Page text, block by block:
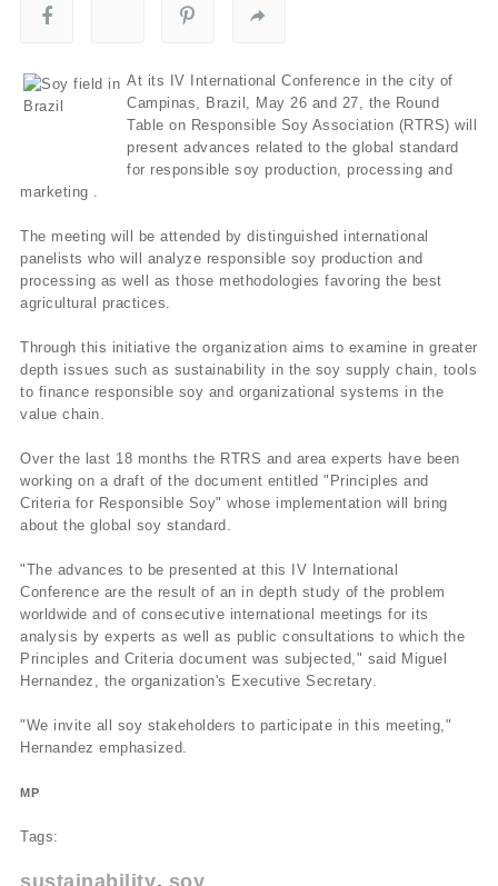
At its IV International Conference in the city of
Campinas, Brazil, May 26 and 27, the Round
Table on Responsible Soy Association (RTRS) will
present advances related to the global standard
for responsible soy production, processing and
marketing .
The meeting will be attended by distinguished international
panelists who will analyze responsible soy production and
processing as well as those methodologies favoring the best
agricultural practices.
Through this initiative the organization aims to examine in greater
depth issues such as sustainability in the soy supply chain, tools
to finance responsible soy and organizational systems in the
value chain.
Over the last 18 months the RTRS and area experts have been
working on a draft of the document entitled "Principles and
Criteria for Responsible Soy" whose implementation will bring
about the global soy standard.
"The advances to be presented at this IV International
Conference are the result of an in depth study of the problem
worldwide and of consecutive international meetings for its
analysis by experts as well as public consultations to which the
Principles and Criteria document was subjected," said Miguel
Hernandez, the organization's Executive Secretary.
"We invite all soy stakeholders to participate in this meeting,"
Hernandez emphasized.
MP
Tags: